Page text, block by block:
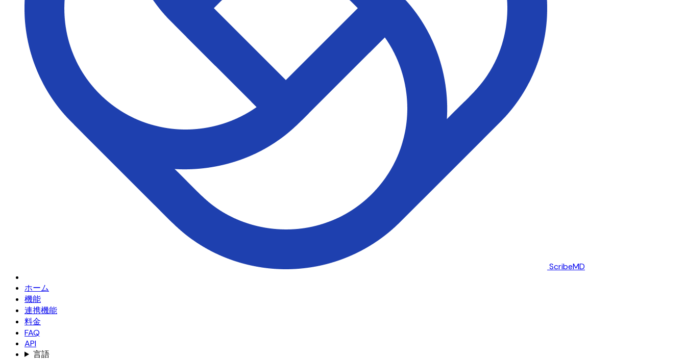
ScribeMD
ホーム
機能
連携機能
料金
FAQ
API
言語